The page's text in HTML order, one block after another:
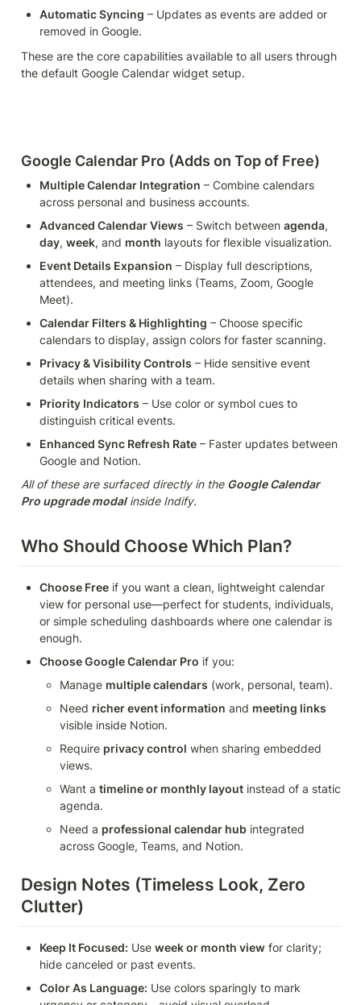
Automatic Syncing – Updates as events are added or
removed in Google.
These are the core capabilities available to all users through
the default Google Calendar widget setup.
Google Calendar Pro (Adds on Top of Free)
Multiple Calendar Integration – Combine calendars
across personal and business accounts.
Advanced Calendar Views – Switch between agenda
day, week, and month layouts for flexible visualization.
Event Details Expansion – Display full descriptions,
attendees, and meeting links (Teams, Zoom, Google
Meet).
Calendar Filters & Highlighting – Choose specific
calendars to display, assign colors for faster scanning.
Privacy & Visibility Controls – Hide sensitive event
details when sharing with a team.
Priority Indicators – Use color or symbol cues to
distinguish critical events.
Enhanced Sync Refresh Rate – Faster updates between
Google and Notion.
All of these are surfaced directly in the Google Calendar
Pro upgrade modal inside Indify.
Who Should Choose Which Plan?
Choose Free if you want a clean, lightweight calendar
view for personal use—perfect for students, individuals,
or simple scheduling dashboards where one calendar is
enough.
Choose Google Calendar Pro if you:
Manage multiple calendars (work, personal, team).
Need richer event information and meeting links
visible inside Notion.
Require privacy control when sharing embedded
views.
Want a timeline or monthly layout instead of a static
agenda.
Need a professional calendar hub integrated
across Google, Teams, and Notion.
Design Notes (Timeless Look, Zero
Clutter)
Keep It Focused: Use week or month view for clarity;
hide canceled or past events.
Color As Language: Use colors sparingly to mark